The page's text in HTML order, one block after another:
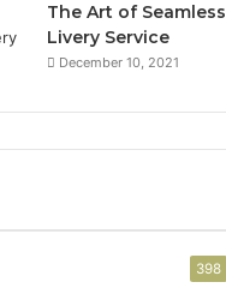
The Art of Seamless
Livery Service
December 10, 2021
398